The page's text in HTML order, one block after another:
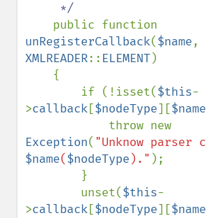
unRegisterCallback($name,
XMLREADER:: ELEMENT)
        if (!isset(
$this-
>callback[$nodeType][$name
Exception(
$name($nodeType )." );
        unset(
$this-
>callback[$nodeType][$name